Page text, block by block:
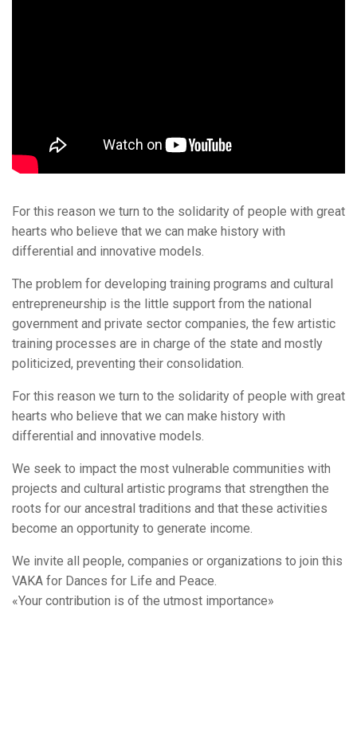
For this reason we turn to the solidarity of people with great
hearts who believe that we can make history with
differential and innovative models.
The problem for developing training programs and cultural
entrepreneurship is the little support from the national
government and private sector companies, the few artistic
training processes are in charge of the state and mostly
politicized, preventing their consolidation.
For this reason we turn to the solidarity of people with great
hearts who believe that we can make history with
differential and innovative models.
We seek to impact the most vulnerable communities with
projects and cultural artistic programs that strengthen the
roots for our ancestral traditions and that these activities
become an opportunity to generate income.
We invite all people, companies or organizations to join this
VAKA for Dances for Life and Peace.
«Your contribution is of the utmost importance»